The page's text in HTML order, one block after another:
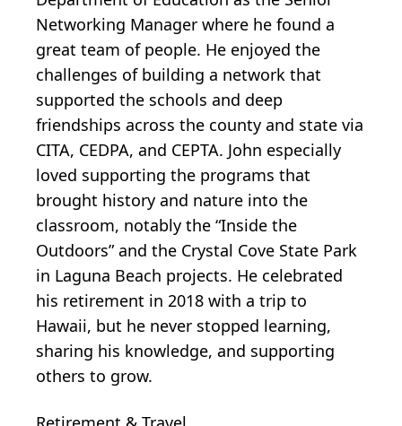
Networking Manager where he found a
great team of people. He enjoyed the
challenges of building a network that
supported the schools and deep
friendships across the county and state via
CITA, CEDPA, and CEPTA. John especially
loved supporting the programs that
brought history and nature into the
classroom, notably the “Inside the
Outdoors” and the Crystal Cove State Park
in Laguna Beach projects. He celebrated
his retirement in 2018 with a trip to
Hawaii, but he never stopped learning,
sharing his knowledge, and supporting
others to grow.